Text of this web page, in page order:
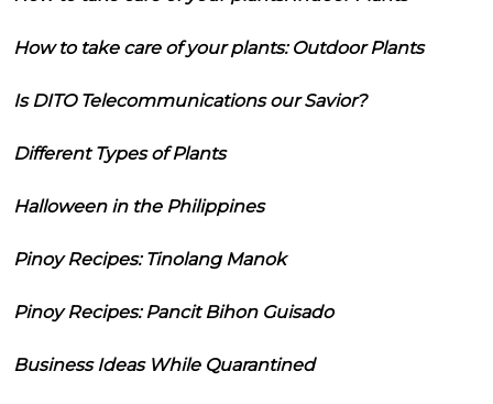
How to take care of your plants: Outdoor Plants
Is DITO Telecommunications our Savior?
Different Types of Plants
Halloween in the Philippines
Pinoy Recipes: Tinolang Manok
Pinoy Recipes: Pancit Bihon Guisado
Business Ideas While Quarantined